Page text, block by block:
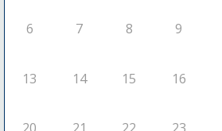
6 7 8 9
13 14 15 16